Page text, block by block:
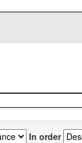
In order